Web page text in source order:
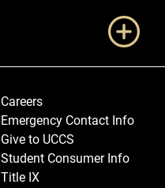
Careers
Emergency Contact Info
Give to UCCS
Student Consumer Info
Title IX